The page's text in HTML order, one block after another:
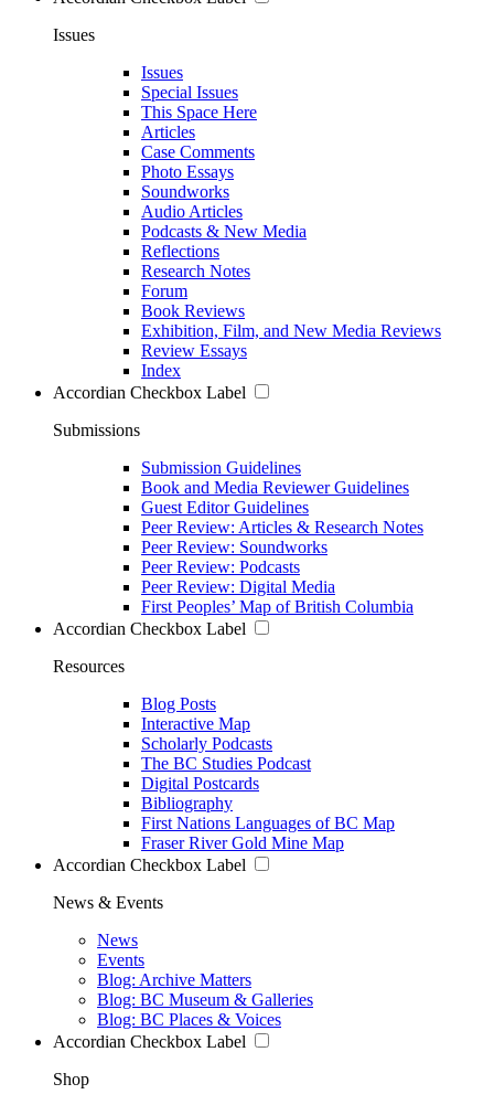
Issues
Issues
Special Issues
This Space Here
Articles
Case Comments
Photo Essays
Soundworks
Audio Articles
Podcasts & New Media
Reflections
Research Notes
Forum
Book Reviews
Exhibition, Film, and New Media Reviews
Review Essays
Index
Accordian Checkbox Label
Submissions
Submission Guidelines
Book and Media Reviewer Guidelines
Guest Editor Guidelines
Peer Review: Articles & Research Notes
Peer Review: Soundworks
Peer Review: Podcasts
Peer Review: Digital Media
First Peoples’ Map of British Columbia
Accordian Checkbox Label
Resources
Blog Posts
Interactive Map
Scholarly Podcasts
The BC Studies Podcast
Digital Postcards
Bibliography
First Nations Languages of BC Map
Fraser River Gold Mine Map
Accordian Checkbox Label
News & Events
News
Events
Blog: Archive Matters
Blog: BC Museum & Galleries
Blog: BC Places & Voices
Accordian Checkbox Label
Shop